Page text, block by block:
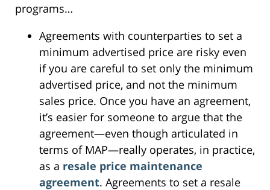
programs…
Agreements with counterparties to set a
minimum advertised price are risky even
if you are careful to set only the minimum
advertised price, and not the minimum
sales price. Once you have an agreement,
it’s easier for someone to argue that the
agreement—even though articulated in
terms of MAP—really operates, in practice,
as a resale price maintenance
agreement. Agreements to set a resale